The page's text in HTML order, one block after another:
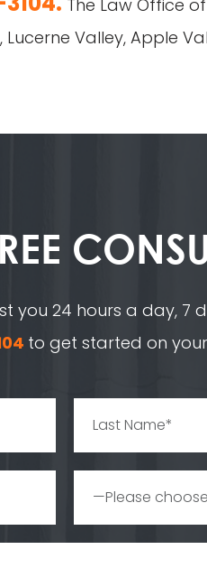
The Law Office
Valley, Apple
you 24 hours a day, 7
to get started on